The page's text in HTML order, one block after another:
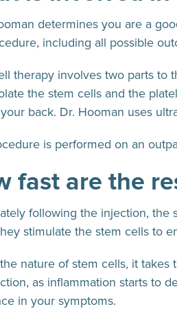
determines you are a
including all possible
therapy involves two parts to
the stem cells and the
back. Dr. Hooman uses
is performed on an
fast are the
following the injection, the
stimulate the stem cells to
nature of stem cells, it
as inflammation starts to
in your symptoms.